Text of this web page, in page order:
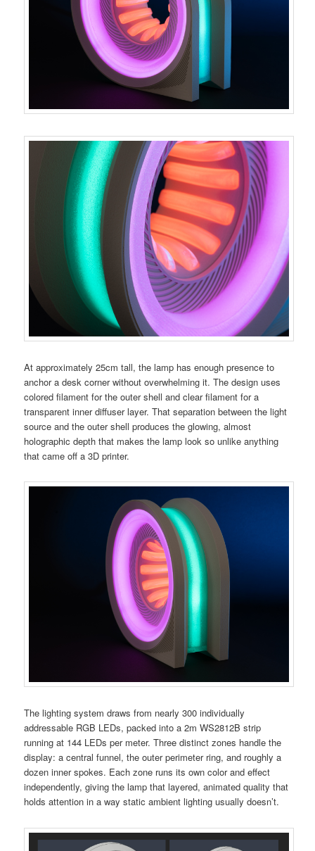
At approximately 25cm tall, the lamp has enough presence to
anchor a desk corner without overwhelming it. The design uses
colored filament for the outer shell and clear filament for a
transparent inner diffuser layer. That separation between the light
source and the outer shell produces the glowing, almost
holographic depth that makes the lamp look so unlike anything
that came off a 3D printer.
The lighting system draws from nearly 300 individually
addressable RGB LEDs, packed into a 2m WS2812B strip
running at 144 LEDs per meter. Three distinct zones handle the
display: a central funnel, the outer perimeter ring, and roughly a
dozen inner spokes. Each zone runs its own color and effect
independently, giving the lamp that layered, animated quality that
holds attention in a way static ambient lighting usually doesn’t.